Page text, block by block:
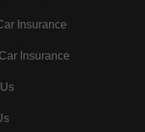
Insurance
Insurance